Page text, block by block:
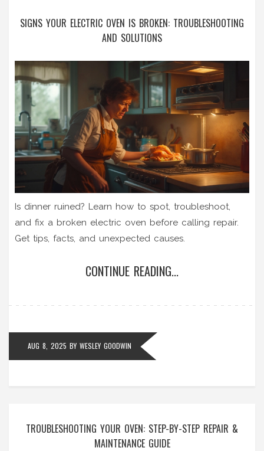
SIGNS YOUR ELECTRIC OVEN IS BROKEN: TROUBLESHOOTING
AND SOLUTIONS
Is dinner ruined? Learn how to spot, troubleshoot,
and fix a broken electric oven before calling repair.
Get tips, facts, and unexpected causes.
CONTINUE READING...
AUG 8, 2025 BY WESLEY GOODWIN
TROUBLESHOOTING YOUR OVEN: STEP-BY-STEP REPAIR &
MAINTENANCE GUIDE